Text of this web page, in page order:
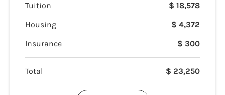
Tuition $ 18,578
Housing
$ 4,372
Insurance
$ 300
Total $ 23,250